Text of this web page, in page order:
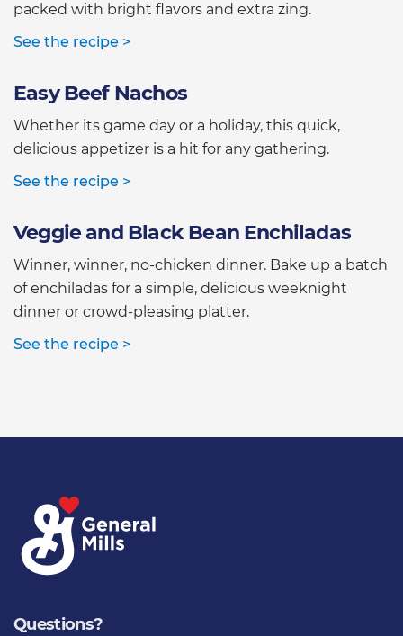
packed with bright flavors and extra zing.
See the recipe >
Easy Beef Nachos
Whether its game day or a holiday, this quick,
delicious appetizer is a hit for any gathering.
See the recipe >
Veggie and Black Bean Enchiladas
Winner, winner, no-chicken dinner. Bake up a batch
of enchiladas for a simple, delicious weeknight
dinner or crowd-pleasing platter.
See the recipe >
Questions?